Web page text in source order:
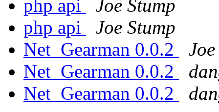
php api
Joe Stump
php api
Joe Stump
Net_Gearman 0.0.2
Net_Gearman 0.0.2
Net_Gearman 0.0.2